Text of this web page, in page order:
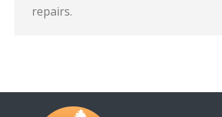
repairs.